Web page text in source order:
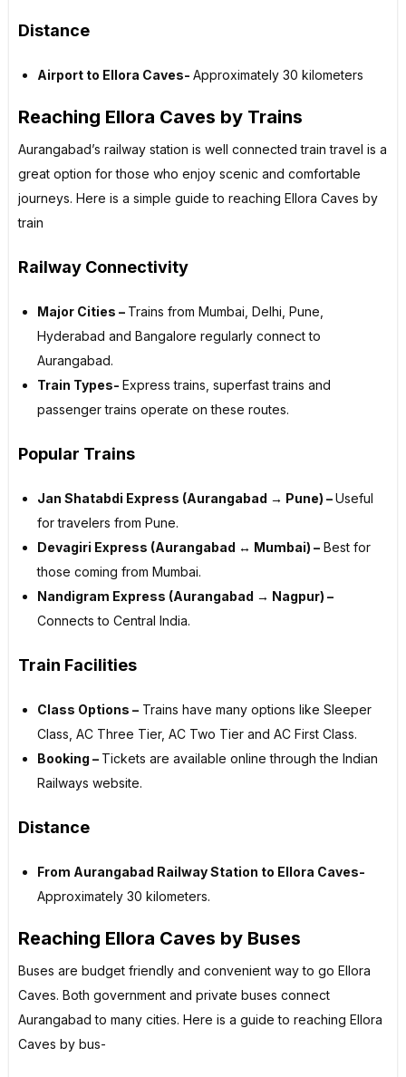
Distance
Airport to Ellora Caves- Approximately 30 kilometers
Reaching Ellora Caves by Trains
Aurangabad’s railway station is well connected train travel is a
great option for those who enjoy scenic and comfortable
journeys. Here is a simple guide to reaching Ellora Caves by
train
Railway Connectivity
Major Cities – Trains from Mumbai, Delhi, Pune,
Hyderabad and Bangalore regularly connect to
Aurangabad.
Train Types- Express trains, superfast trains and
passenger trains operate on these routes.
Popular Trains
Jan Shatabdi Express (Aurangabad → Pune) –Useful
for travelers from Pune.
Devagiri Express (Aurangabad ↔ Mumbai) – Best for
those coming from Mumbai.
Nandigram Express (Aurangabad → Nagpur) –
Connects to Central India.
Train Facilities
Class Options – Trains have many options like Sleeper
Class, AC Three Tier, AC Two Tier and AC First Class.
Booking – Tickets are available online through the Indian
Railways website.
Distance
From Aurangabad Railway Station to Ellora Caves-
Approximately 30 kilometers.
Reaching Ellora Caves by Buses
Buses are budget friendly and convenient way to go Ellora
Caves. Both government and private buses connect
Aurangabad to many cities. Here is a guide to reaching Ellora
Caves by bus-